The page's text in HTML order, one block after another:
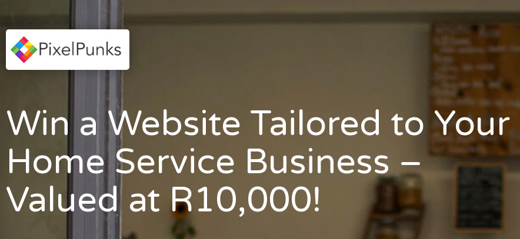
Win a Website Tailored to Your
Home Service Business –
Valued at R10,000!